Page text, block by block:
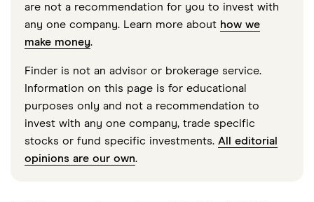
are not a recommendation for you to invest with
any one company. Learn more about how we
make money.
Finder is not an advisor or brokerage service.
Information on this page is for educational
purposes only and not a recommendation to
invest with any one company, trade specific
stocks or fund specific investments. All editorial
opinions are our own.